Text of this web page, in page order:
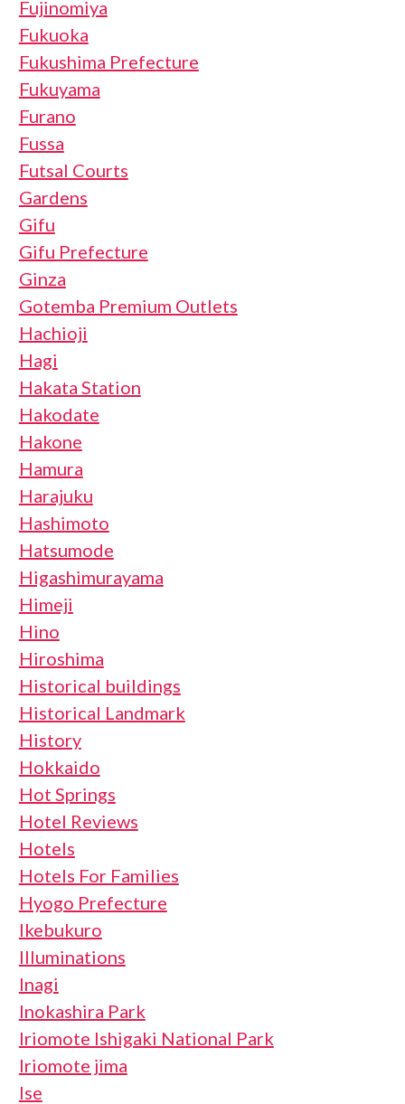
Fujinomiya
Fukuoka
Fukushima Prefecture
Fukuyama
Furano
Fussa
Futsal Courts
Gardens
Gifu
Gifu Prefecture
Ginza
Gotemba Premium Outlets
Hachioji
Hagi
Hakata Station
Hakodate
Hakone
Hamura
Harajuku
Hashimoto
Hatsumode
Higashimurayama
Himeji
Hino
Hiroshima
Historical buildings
Historical Landmark
History
Hokkaido
Hot Springs
Hotel Reviews
Hotels
Hotels For Families
Hyogo Prefecture
Ikebukuro
Illuminations
Inagi
Inokashira Park
Iriomote Ishigaki National Park
Iriomote jima
Ise